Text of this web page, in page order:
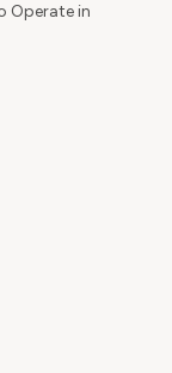
Operate in